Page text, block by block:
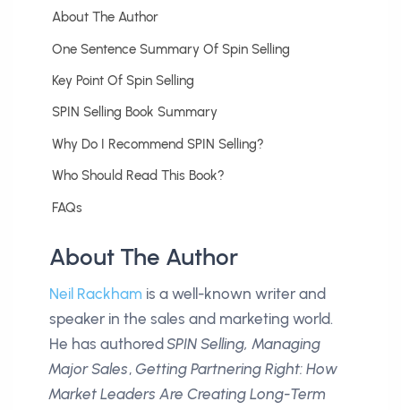
About The Author
One Sentence Summary Of Spin Selling
Key Point Of Spin Selling
SPIN Selling Book Summary
Why Do I Recommend SPIN Selling?
Who Should Read This Book?
FAQs
About The Author
Neil Rackham is a well-known writer and
speaker in the sales and marketing world.
He has authoredSPIN Selling, Managing
Major Sales,Getting Partnering Right: How
Market Leaders Are Creating Long-Term